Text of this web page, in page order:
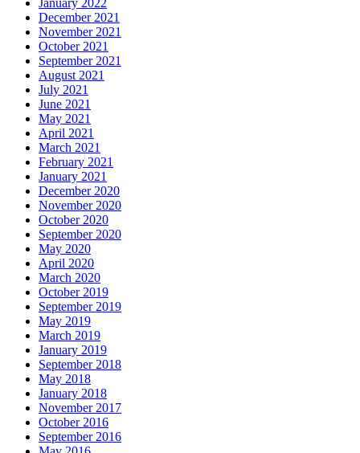
January 2022
December 2021
November 2021
October 2021
September 2021
August 2021
July 2021
June 2021
May 2021
April 2021
March 2021
February 2021
January 2021
December 2020
November 2020
October 2020
September 2020
May 2020
April 2020
March 2020
October 2019
September 2019
May 2019
March 2019
January 2019
September 2018
May 2018
January 2018
November 2017
October 2016
September 2016